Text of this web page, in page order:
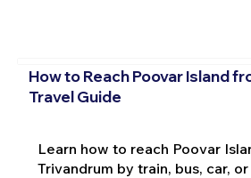
How to Reach Poovar Island
Travel Guide
Learn how to reach Poovar
Trivandrum by train, bus, car,